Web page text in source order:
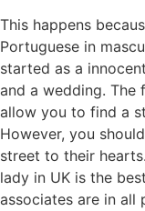
This happens
Portuguese in
started as a
and a wedding. The
allow you to find a
However, you
street to their
lady in UK is the
associates are in all